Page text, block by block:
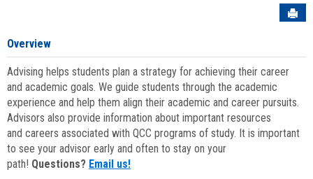
Overview
Advising helps students plan a strategy for achieving their career
and academic goals. We guide students through the academic
experience and help them align their academic and career pursuits.
Advisors also provide information about important resources
and careers associated with QCC programs of study. It is important
to see your advisor early and often to stay on your
path! Questions? Email us!